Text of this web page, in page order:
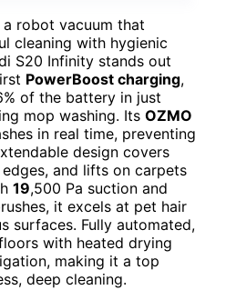
a robot vacuum that
cleaning with hygienic
S20 Infinity stands out
PowerBoost charging,
of the battery in just
mop washing. Its OZMO
in real time, preventing
design covers
and lifts on carpets
19,500 Pa suction and
it excels at pet hair
surfaces. Fully automated,
with heated drying
making it a top
deep cleaning.